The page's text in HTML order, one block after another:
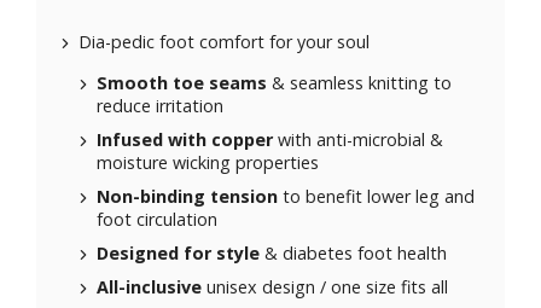
Dia-pedic foot comfort for your soul
Smooth toe seams & seamless knitting to
reduce irritation
Infused with copperwith anti-microbial &
moisture wicking properties
Non-binding tension to benefit lower leg and
foot circulation
Designed for style & diabetes foot health
All-inclusive unisex design / one size fits all